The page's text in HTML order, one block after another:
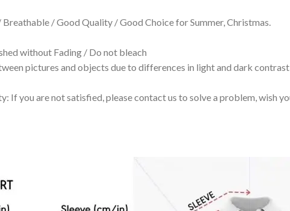
/ Good Quality / Good Choice for Summer, Christmas.
without Fading / Do not bleach
pictures and objects due to differences in light and dark
If you are not satisfied, please contact us to solve a problem, wish